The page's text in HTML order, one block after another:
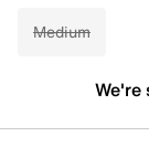
Medium
We're